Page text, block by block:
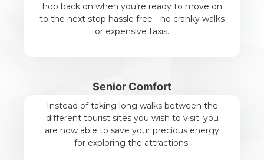
hop back on when you’re ready to move on
to the next stop hassle free - no cranky walks
or expensive taxis.
Senior Comfort
Instead of taking long walks between the
different tourist sites you wish to visit. you
are now able to save your precious energy
for exploring the attractions.